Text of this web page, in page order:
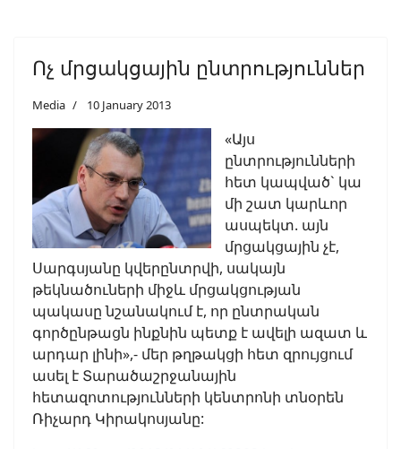
Ոչ մրցակցային ընտրություններ
Media 10 January 2013
«Այս
ընտրությունների
հետ կապված` կա
մի շատ կարևոր
ասպեկտ. այն
մրցակցային չէ,
Սարգսյանը կվերընտրվի, սակայն
թեկնածուների միջև մրցակցության
պակասը նշանակում է, որ ընտրական
գործընթացն ինքնին պետք է ավելի ազատ և
արդար լինի»,- մեր թղթակցի հետ զրույցում
ասել է Տարածաշրջանային
հետազոտությունների կենտրոնի տնօրեն
Ռիչարդ Կիրակոսյանը: